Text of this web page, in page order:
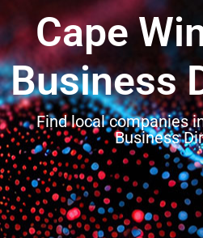
Cape
Business
Find local companies
Business